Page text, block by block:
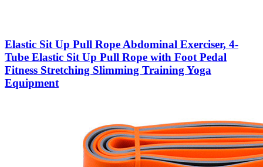
Elastic Sit Up Pull Rope Abdominal Exerciser, 4-
Tube Elastic Sit Up Pull Rope with Foot Pedal
Fitness Stretching Slimming Training Yoga
Equipment